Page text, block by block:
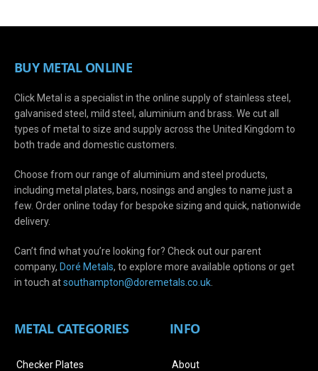
BUY METAL ONLINE
Click Metal is a specialist in the online supply of stainless steel,
galvanised steel, mild steel, aluminium and brass. We cut all
types of metal to size and supply across the United Kingdom to
both trade and domestic customers.
Choose from our range of aluminium and steel products,
including metal plates, bars, nosings and angles to name just a
few. Order online today for bespoke sizing and quick, nationwide
delivery.
Can’t find what you’re looking for? Check out our parent
company, Doré Metals, to explore more available options or get
in touch atsouthampton@doremetals.co.uk
METAL CATEGORIES
Checker Plates
INFO
About